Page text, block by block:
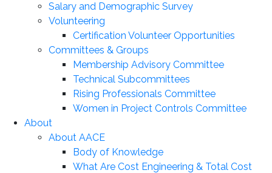
Salary and Demographic Survey
Volunteering
Certification Volunteer Opportunities
Committees & Groups
Membership Advisory Committee
Technical Subcommittees
Rising Professionals Committee
Women in Project Controls Committee
About
About AACE
Body of Knowledge
What Are Cost Engineering & Total Cost